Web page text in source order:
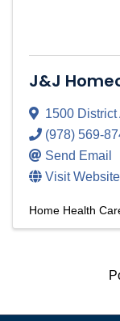
J&J
1500 District
(978) 569-
Send Email
Visit Website
Home Health